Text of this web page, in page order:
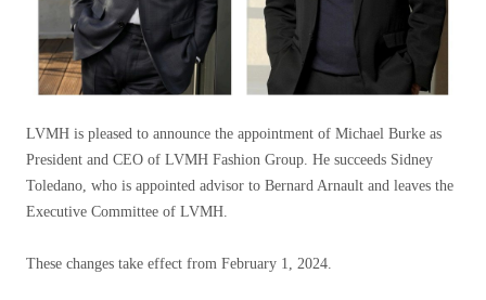
LVMH is pleased to announce the appointment of Michael Burke as
President and CEO of LVMH Fashion Group. He succeeds Sidney
Toledano, who is appointed advisor to Bernard Arnault and leaves the
Executive Committee of LVMH.
These changes take effect from February 1, 2024.